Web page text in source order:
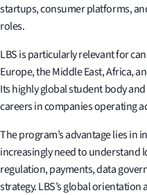
startups, consumer platforms,
roles.
LBS is particularly relevant for
Europe, the Middle East, Africa,
Its highly global student body
careers in companies operating
The program’s advantage lies
increasingly need to understand
regulation, payments, data
strategy. LBS’s global